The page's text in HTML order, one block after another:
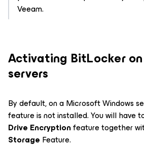
Veeam.
Activating BitLocker
servers
By default, on a Microsoft Windows
feature is not installed. You will have
Drive Encryptionfeature together
Storage Feature.